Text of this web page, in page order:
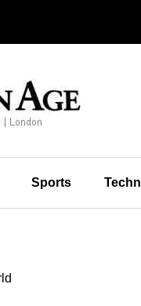
Sports